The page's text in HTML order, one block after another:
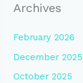
Archives
February 2026
December 2025
October 2025